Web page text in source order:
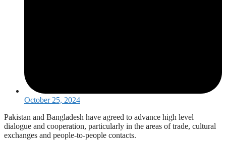
October 25, 2024
Pakistan and Bangladesh have agreed to advance high level
dialogue and cooperation, particularly in the areas of trade, cultural
exchanges and people-to-people contacts.